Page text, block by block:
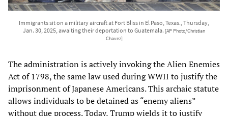
Immigrants sit on a military aircraft at Fort Bliss in El Paso, Texas., Thursday,
Jan. 30, 2025, awaiting their deportation to Guatemala. [AP Photo/Christian
Chavez]
The administration is actively invoking the Alien Enemies
Act of 1798, the same law used during WWII to justify the
imprisonment of Japanese Americans. This archaic statute
allows individuals to be detained as “enemy aliens”
without due process. Today, Trump wields it to justify